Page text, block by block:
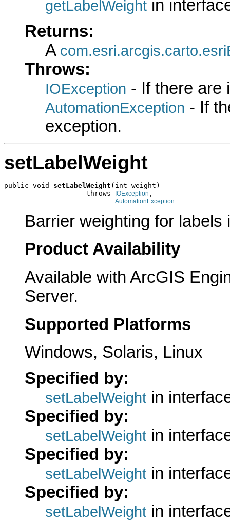
getLabelWeight in
Returns:
A
Throws:
IOException - If there are
AutomationException - If
exception.
setLabelWeight
public void setLabelWeight (int weight)
                    throws
IOException ,
AutomationException
Barrier weighting for labels
Product Availability
Available with ArcGIS
Server.
Supported Platforms
Windows, Solaris, Linux
Specified by:
setLabelWeight in
Specified by:
setLabelWeight in
Specified by:
setLabelWeight in
Specified by:
setLabelWeight in